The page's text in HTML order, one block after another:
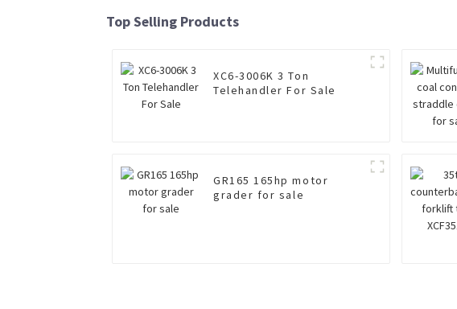
Top Selling Products
XC6-3006K 3 Ton
Telehandler For Sale
GR165 165hp motor
grader for sale